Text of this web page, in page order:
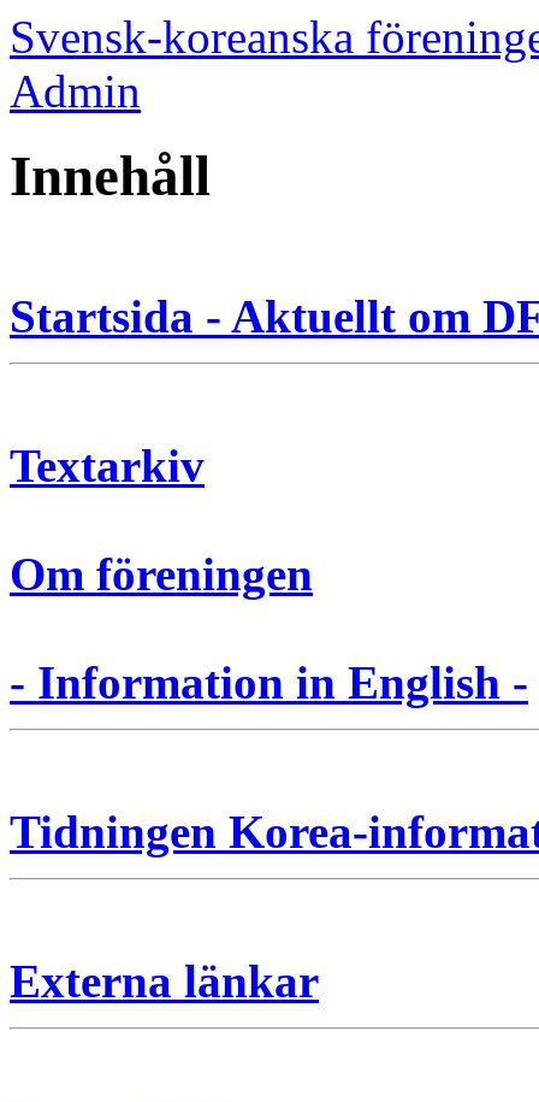
Svensk-koreanska
Admin
Innehåll
Startsida - Aktuellt om
Textarkiv
Om föreningen
- Information in English -
Tidningen Korea-
Externa länkar